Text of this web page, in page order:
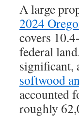
A large
2024
covers
federal
significant,
softwood
accounted
roughly